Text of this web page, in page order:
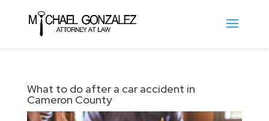
What to do after a car accident in
Cameron County